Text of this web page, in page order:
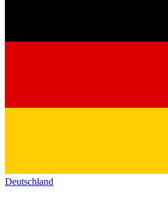
Deutschland